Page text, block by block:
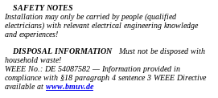
SAFETY NOTES
Installation may only be carried by people (qualified
electricians) with relevant electrical engineering knowledge
and experiences!
DISPOSAL INFORMATIONMust not be disposed with
household waste!
WEEE No.: DE 54087582 — Information provided in
compliance with §18 paragraph 4 sentence 3 WEEE Directive
available at www.bmuv.de